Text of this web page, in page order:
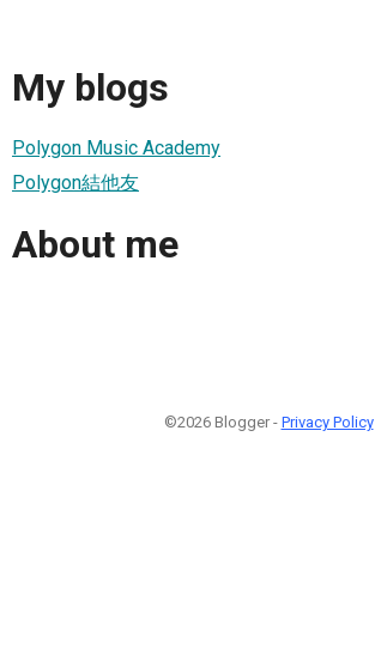
My blogs
Polygon Music Academy
Polygon結他友
About me
©2026 Blogger - Privacy Policy